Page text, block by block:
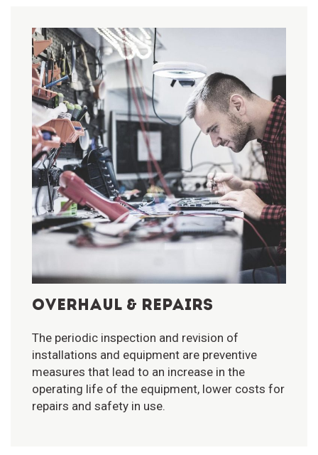
OVERHAUL & REPAIRS
The periodic inspection and revision of
installations and equipment are preventive
measures that lead to an increase in the
operating life of the equipment, lower costs for
repairs and safety in use.